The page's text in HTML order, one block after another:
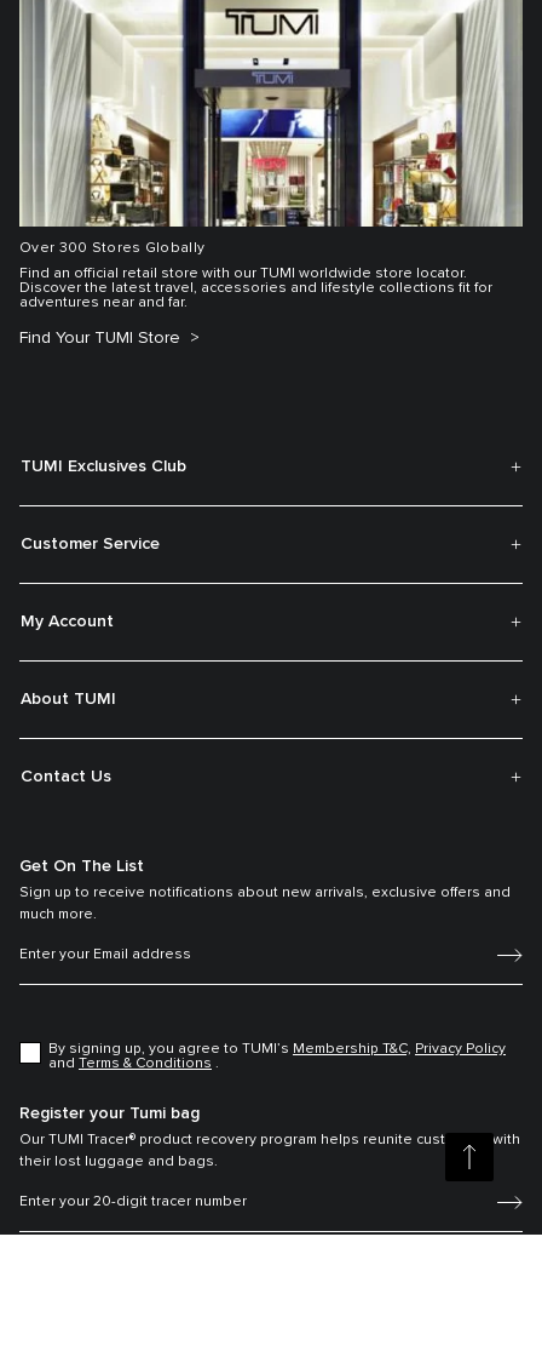
Over 300 Stores Globally
Find an official retail store with our TUMI worldwide store locator.
Discover the latest travel, accessories and lifestyle collections fit for
adventures near and far.
Find Your TUMI Store
TUMI Exclusives Club
Customer Service
My Account
About TUMI
Contact Us
Get On The List
Sign up to receive notifications about new arrivals, exclusive offers and
much more.
By signing up, you agree to TUMI’s Membership T&C, Privacy Policy
and Terms & Conditions .
Register your Tumi bag
Our TUMI Tracer® product recovery program helps reunite customers with
their lost luggage and bags.